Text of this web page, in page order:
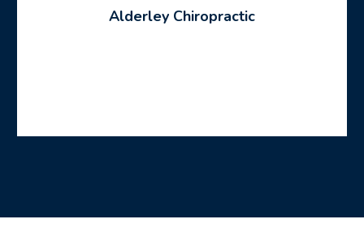
Alderley Chiropractic